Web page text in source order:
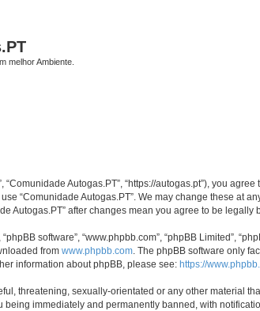
melhor Ambiente.
“Comunidade Autogas.PT”, “https://autogas.pt”), you
“Comunidade Autogas.PT”. We may change these at
Autogas.PT” after changes mean you agree to be
software”, “www.phpbb.com”, “phpBB Limited”,
from www.phpbb.com . The phpBB software only
information about phpBB, please see: https://
threatening, sexually-orientated or any other material
immediately and permanently banned, with